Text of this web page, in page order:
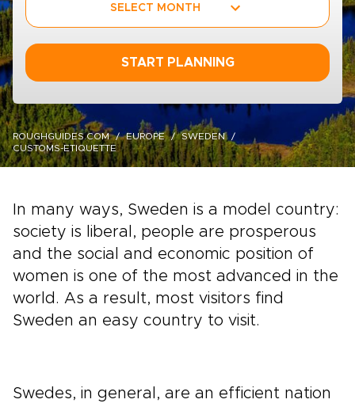
SELECT MONTH
START PLANNING
ROUGHGUIDES.COM EUROPE
SWEDEN
CUSTOMS-ETIQUETTE
In many ways, Sweden is a model country:
society is liberal, people are prosperous
and the social and economic position of
women is one of the most advanced in the
world. As a result, most visitors find
Sweden an easy country to visit.
Swedes, in general, are an efficient nation